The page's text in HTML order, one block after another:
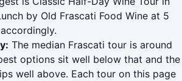
by Old Frascati Food Wine at 5
The median Frascati tour is around
options sit well below that and the
well above. Each tour on this page